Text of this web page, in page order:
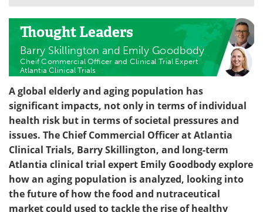
Advertise Search
Become a Member
Thought Leaders
Barry Skillington and Emily Goodbody
Cheif Commercial Officer and Clinical Trial Expert
Atlantia Clinical Trials
A global elderly and aging population has
significant impacts, not only in terms of individual
health risk but in terms of societal pressures and
issues. The Chief Commercial Officer at Atlantia
Clinical Trials, Barry Skillington, and long-term
Atlantia clinical trial expert Emily Goodbody explore
how an aging population is analyzed, looking into
the future of how the food and nutraceutical
market could used to tackle the rise of healthy